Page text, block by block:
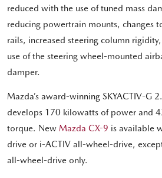
reduced with the use of tuned mass
reducing powertrain mounts, changes
rails, increased steering column
use of the steering wheel-mounted
damper.
Mazda’s award-winning SKYACTIV-G
develops 170 kilowatts of power and
torque. New Mazda CX-9 is available
drive or i-ACTIV all-wheel-drive,
all-wheel-drive only.